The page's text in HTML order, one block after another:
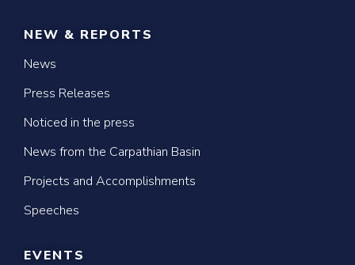
NEW & REPORTS
News
Press Releases
Noticed in the press
News from the Carpathian Basin
Projects and Accomplishments
Speeches
EVENTS